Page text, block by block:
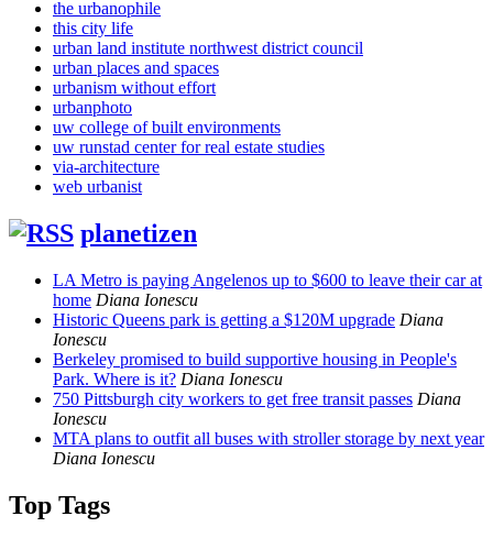
the urbanophile
this city life
urban land institute northwest district council
urban places and spaces
urbanism without effort
urbanphoto
uw college of built environments
uw runstad center for real estate studies
via-architecture
web urbanist
planetizen
LA Metro is paying Angelenos up to $600 to leave their car at
home Diana Ionescu
Historic Queens park is getting a $120M upgrade Diana
Ionescu
Berkeley promised to build supportive housing in People's
Park. Where is it? Diana Ionescu
750 Pittsburgh city workers to get free transit passes Diana
Ionescu
MTA plans to outfit all buses with stroller storage by next year
Diana Ionescu
Top Tags